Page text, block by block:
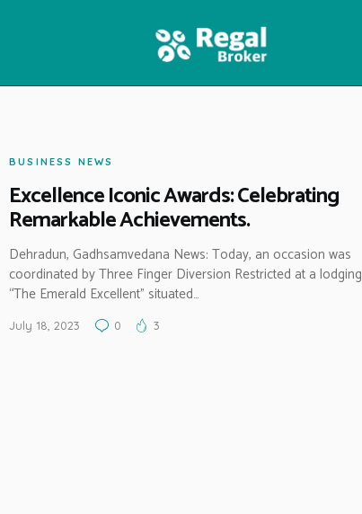
NEWS
BUSINESS NEWS
Excellence Iconic Awards: Celebrating
Remarkable Achievements.
Dehradun, Gadhsamvedana News: Today, an occasion was
coordinated by Three Finger Diversion Restricted at a lodging
“The Emerald Excellent” situated…
July 18, 2023 0 3